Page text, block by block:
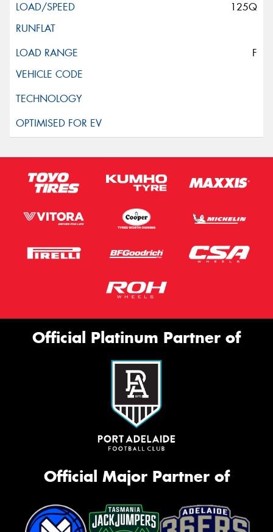
125Q
F
Official Platinum Partner of
Official Major Partner of